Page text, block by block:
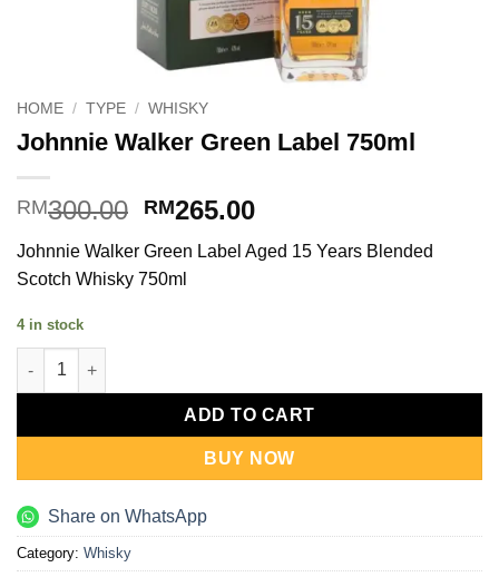
HOME / TYPE / WHISKY
Johnnie Walker Green Label 750ml
RM300.00 Original
was:
RM300.00.
RM265.00Current
is:
Johnnie Walker Green Label Aged 15 Years Blended
Scotch Whisky 750ml
4 in stock
Johnnie Walker Green Label 750ml quantity
ADD TO CART
BUY NOW
Share on WhatsApp
Category: Whisky